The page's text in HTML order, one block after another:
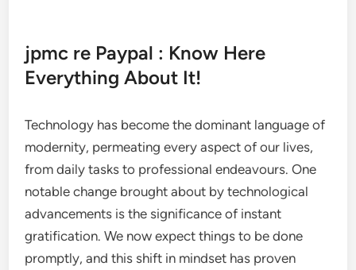
jpmc re Paypal : Know Here
Everything About It!
Technology has become the dominant language of
modernity, permeating every aspect of our lives,
from daily tasks to professional endeavours. One
notable change brought about by technological
advancements is the significance of instant
gratification. We now expect things to be done
promptly, and this shift in mindset has proven